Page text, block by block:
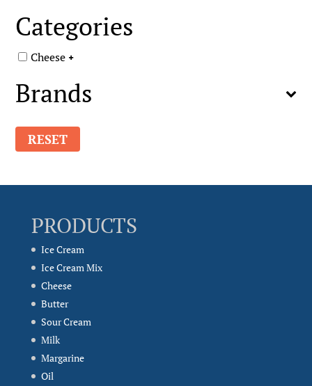
Categories
Cheese
Brands
RESET
PRODUCTS
Ice Cream
Ice Cream Mix
Cheese
Butter
Sour Cream
Milk
Margarine
Oil